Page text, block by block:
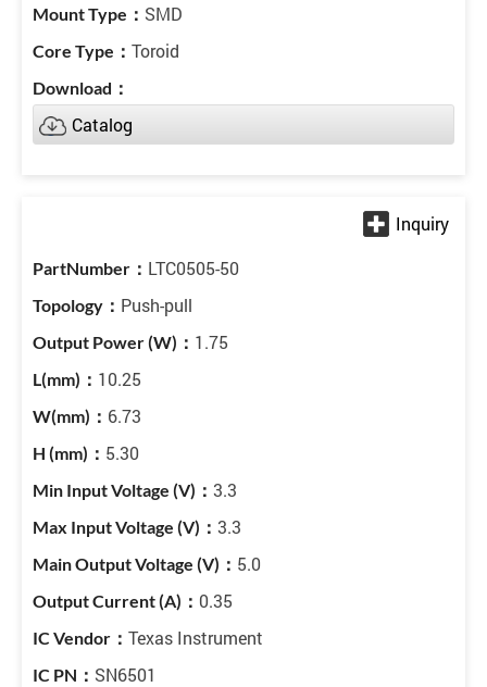
SMD
Toroid
Catalog
LTC0505-50
Push-pull
1.75
10.25
6.73
5.30
3.3
3.3
5.0
0.35
Texas Instrument
SN6501